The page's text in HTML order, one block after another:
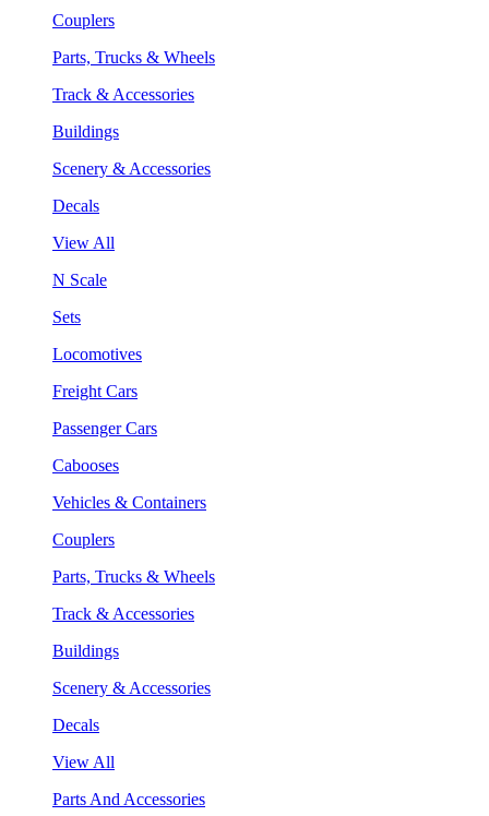
Couplers
Parts, Trucks & Wheels
Track & Accessories
Buildings
Scenery & Accessories
Decals
View All
N Scale
Sets
Locomotives
Freight Cars
Passenger Cars
Cabooses
Vehicles & Containers
Couplers
Parts, Trucks & Wheels
Track & Accessories
Buildings
Scenery & Accessories
Decals
View All
Parts And Accessories